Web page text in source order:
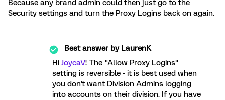
Because any brand admin could then just go to the
Security settings and turn the Proxy Logins back on again.
Best answer byLaurenK
HiJoycaV! The "Allow Proxy Logins"
setting is reversible - it is best used when
you don't want Division Admins logging
into accounts on their division. If you have